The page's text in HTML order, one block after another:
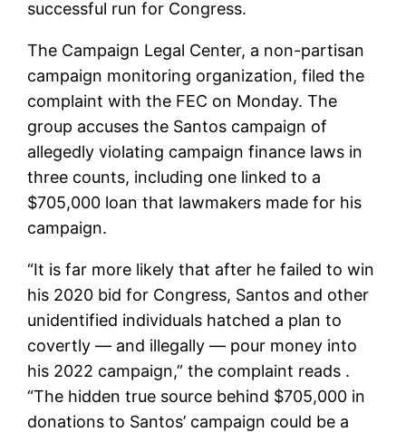
successful run for Congress.
The Campaign Legal Center, a non-partisan
campaign monitoring organization, filed the
complaint with the FEC on Monday. The
group accuses the Santos campaign of
allegedly violating campaign finance laws in
three counts, including one linked to a
$705,000 loan that lawmakers made for his
campaign.
“It is far more likely that after he failed to win
his 2020 bid for Congress, Santos and other
unidentified individuals hatched a plan to
covertly — and illegally — pour money into
his 2022 campaign,” the complaint reads .
“The hidden true source behind $705,000 in
donations to Santos’ campaign could be a